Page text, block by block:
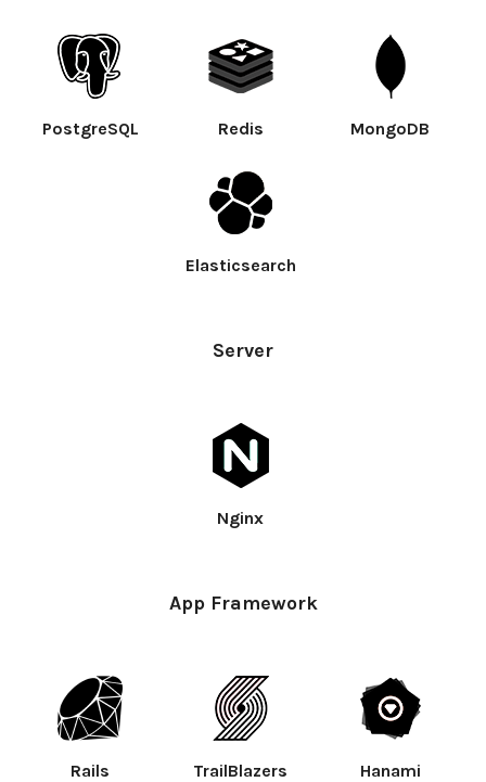
PostgreSQL Redis MongoDB
Elasticsearch
Server
Nginx
App Framework
Rails TrailBlazers Hanami